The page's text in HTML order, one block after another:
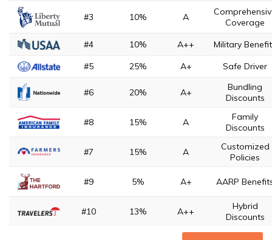
#3 10% A
Coverage
#4
10% A++
Military
#5
25% A+ Safe Driver
#6 20% A+
Bundling
Discounts
#8 15% A
Family
Discounts
#7 15% A
Customized
Policies
#9 5% A+ AARP
#10 13% A++
Hybrid
Discounts